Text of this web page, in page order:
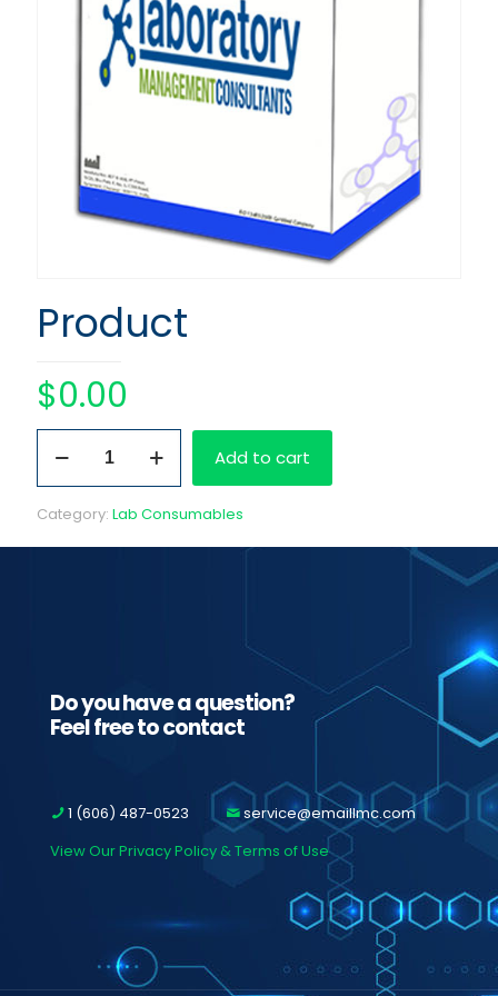
Product
$0.00
quantity
Add to cart
Category: Lab Consumables
Do you have a question?
Feel free to contact
1 (606) 487-0523
service@emaillmc.com
View Our Privacy Policy & Terms of Use